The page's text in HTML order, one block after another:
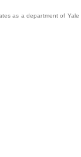
as a department of